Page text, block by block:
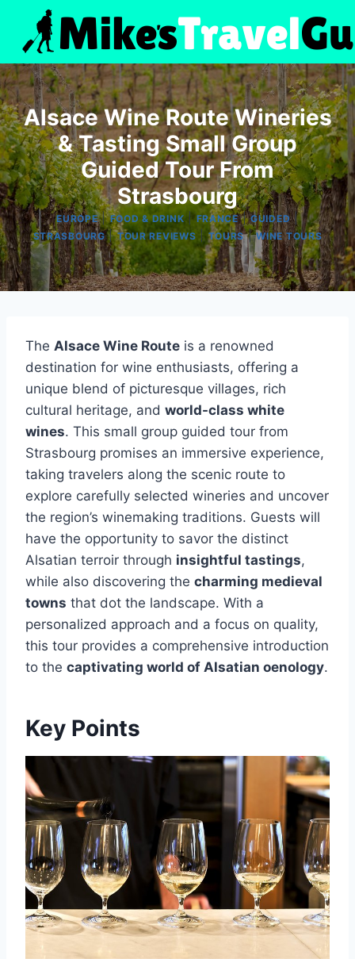
content
Alsace Wine Route Wineries
& Tasting Small Group
Guided Tour From
Strasbourg
EUROPE|FOOD & DRINK |FRANCE|GUIDED|
STRASBOURG|TOUR REVIEWS |TOURS|WINE TOURS
The Alsace Wine Route is a renowned
destination for wine enthusiasts, offering a
unique blend of picturesque villages, rich
cultural heritage, and world-class white
wines. This small group guided tour from
Strasbourg promises an immersive experience,
taking travelers along the scenic route to
explore carefully selected wineries and uncover
the region’s winemaking traditions. Guests will
have the opportunity to savor the distinct
Alsatian terroir through insightful tastings,
while also discovering the charming medieval
towns that dot the landscape. With a
personalized approach and a focus on quality,
this tour provides a comprehensive introduction
to the captivating world of Alsatian oenology.
Key Points